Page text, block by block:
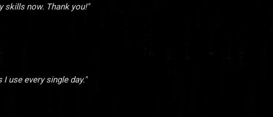
skills now. Thank you!"
use every single day."